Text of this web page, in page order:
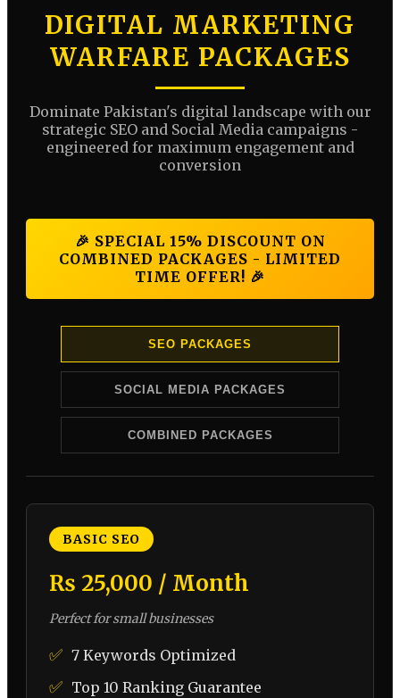
DIGITAL MARKETING
WARFARE PACKAGES
Dominate Pakistan's digital landscape with our
strategic SEO and Social Media campaigns -
engineered for maximum engagement and
conversion
🎉 SPECIAL 15% DISCOUNT ON
COMBINED PACKAGES - LIMITED
TIME OFFER! 🎉
SEO PACKAGES
SOCIAL MEDIA PACKAGES
COMBINED PACKAGES
BASIC SEO
₨ 25,000 / Month
Perfect for small businesses
✅ 7 Keywords Optimized
✅ Top 10 Ranking Guarantee